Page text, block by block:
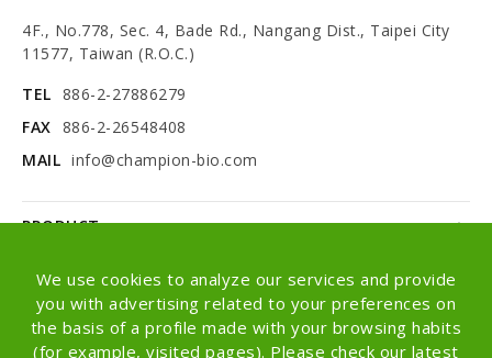
We use cookies to analyze our services and provide
you with advertising related to your preferences on
the basis of a profile made with your browsing habits
(for example, visited pages). Please check our latest
4F., No.778, Sec. 4, Bade Rd., Nangang Dist., Taipei City
11577, Taiwan (R.O.C.)
TEL 886-2-27886279
FAX 886-2-26548408
MAIL info@champion-bio.com
PRODUCT
NEWS
ABOUT